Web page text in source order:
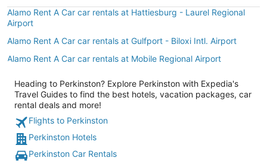
Alamo Rent A Car car rentals at Hattiesburg - Laurel Regional
Airport
Alamo Rent A Car car rentals at Gulfport - Biloxi Intl. Airport
Alamo Rent A Car car rentals at Mobile Regional Airport
Heading to Perkinston? Explore Perkinston with Expedia's
Travel Guides to find the best hotels, vacation packages, car
rental deals and more!
Flights to Perkinston
Perkinston Hotels
Perkinston Car Rentals